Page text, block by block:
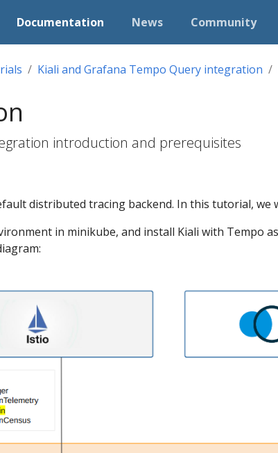
Documentation News Community
Kiali and Grafana Tempo Query integration
introduction and prerequisites
distributed tracing backend. In this tutorial, we
in minikube, and install Kiali with Tempo